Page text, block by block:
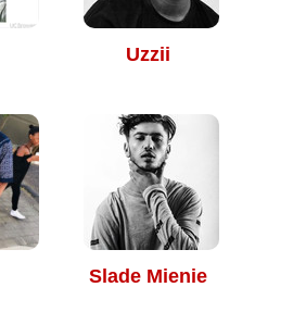
Uzzii
Slade Mienie